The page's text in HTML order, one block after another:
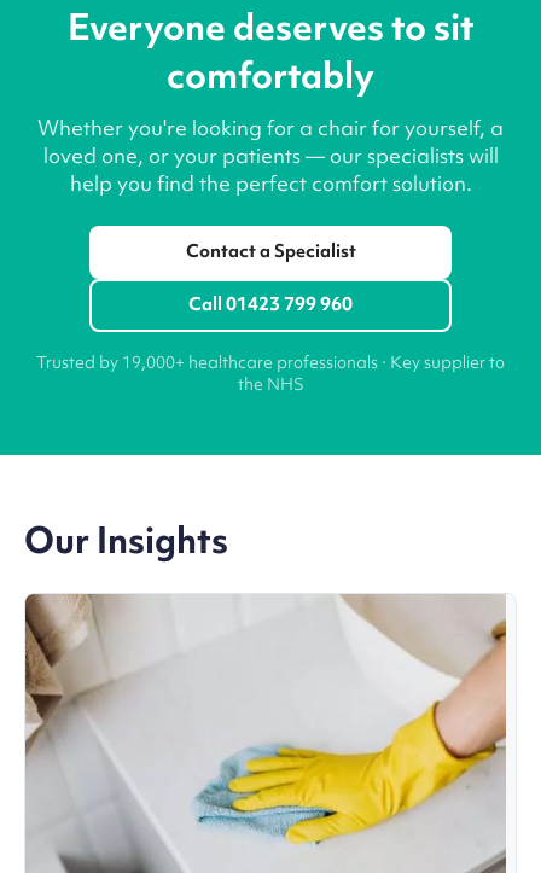
Everyone deserves to sit
comfortably
Whether you're looking for a chair for yourself, a
loved one, or your patients — our specialists will
help you find the perfect comfort solution.
Contact a Specialist
Call 01423 799 960
Trusted by 19,000+ healthcare professionals · Key supplier to
the NHS
Our Insights